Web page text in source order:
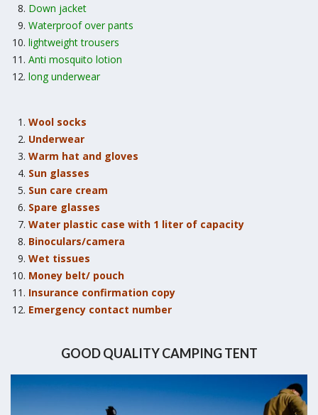
Down jacket
Waterproof over pants
lightweight trousers
Anti mosquito lotion
long underwear
Wool socks
Underwear
Warm hat and gloves
Sun glasses
Sun care cream
Spare glasses
Water plastic case with 1 liter of capacity
Binoculars/camera
Wet tissues
Money belt/ pouch
Insurance confirmation copy
Emergency contact number
GOOD QUALITY CAMPING TENT